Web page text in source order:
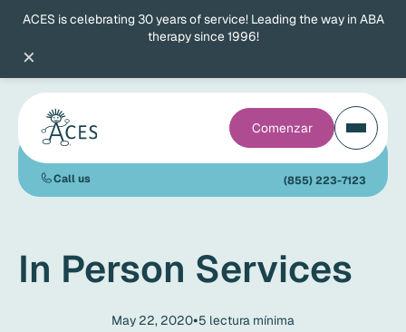
ACES is celebrating 30 years of service! Leading the way in ABA
therapy since 1996!
×
Comenzar
Call us (855) 223-7123
In Person Services
May 22, 2020•5 lectura mínima